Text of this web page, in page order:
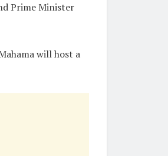
Prime Minister
will host a